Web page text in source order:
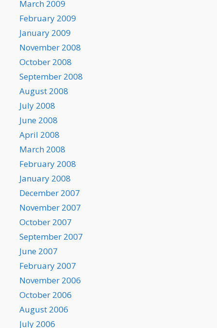
March 2009
February 2009
January 2009
November 2008
October 2008
September 2008
August 2008
July 2008
June 2008
April 2008
March 2008
February 2008
January 2008
December 2007
November 2007
October 2007
September 2007
June 2007
February 2007
November 2006
October 2006
August 2006
July 2006